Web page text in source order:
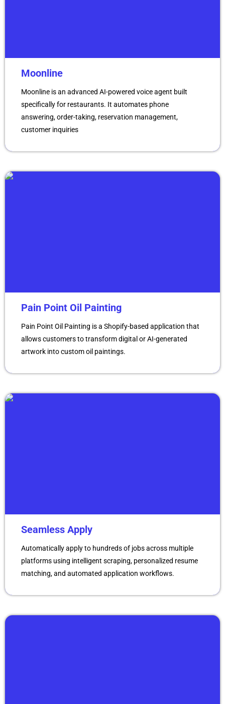
Moonline
Moonline is an advanced AI-powered voice agent built
specifically for restaurants. It automates phone
answering, order-taking, reservation management,
customer inquiries
Pain Point Oil Painting
Pain Point Oil Painting is a Shopify-based application that
allows customers to transform digital or AI-generated
artwork into custom oil paintings.
Seamless Apply
Automatically apply to hundreds of jobs across multiple
platforms using intelligent scraping, personalized resume
matching, and automated application workflows.